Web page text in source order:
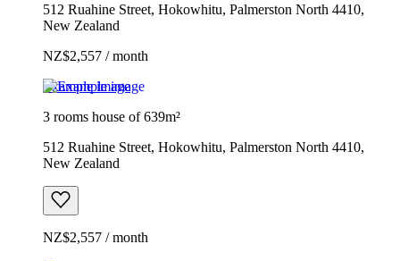
512 Ruahine Street, Hokowhitu, Palmerston North 4410,
New Zealand
NZ$2,557 / month
Example image
3 rooms house of 639m²
512 Ruahine Street, Hokowhitu, Palmerston North 4410,
New Zealand
NZ$2,557 / month